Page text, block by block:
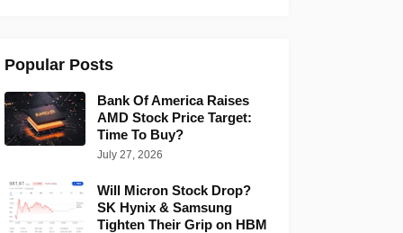
Popular Posts
Bank Of America Raises
AMD Stock Price Target:
Time To Buy?
July 27, 2026
Will Micron Stock Drop?
SK Hynix & Samsung
Tighten Their Grip on HBM